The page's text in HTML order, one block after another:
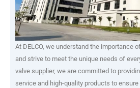
At DELCO, we understand the importance
and strive to meet the unique needs of
valve supplier, we are committed to
service and high-quality products to